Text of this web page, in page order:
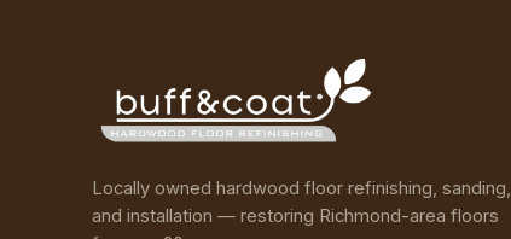
Locally owned hardwood floor refinishing, sanding,
and installation — restoring Richmond-area floors